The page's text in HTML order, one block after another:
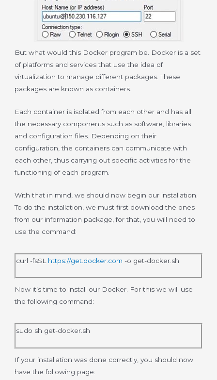
But what would this Docker program be. Docker is a set
of platforms and services that use the idea of
virtualization to manage different packages. These
packages are known as containers.
Each container is isolated from each other and has all
the necessary components such as software, libraries
and configuration files. Depending on their
configuration, the containers can communicate with
each other, thus carrying out specific activities for the
functioning of each program.
With that in mind, we should now begin our installation.
To do the installation, we must first download the ones
from our information package, for that, you will need to
use the command:
curl -fsSL https://get.docker.com -o get-docker.sh
Now it’s time to install our Docker. For this we will use
the following command:
sudo sh get-docker.sh
If your installation was done correctly, you should now
have the following page: